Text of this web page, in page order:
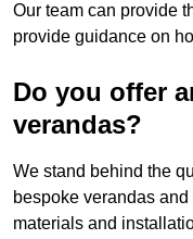
Our team can provide
provide guidance on
Do you offer
verandas?
We stand behind the
bespoke verandas
materials and